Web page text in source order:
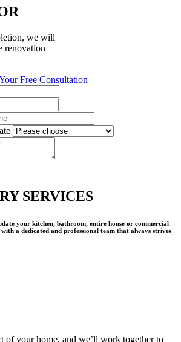
we will
renovation
Free Consultation
SERVICES
your kitchen, bathroom, entire house or commercial
a dedicated and professional team that always strives
of your home, and we’ll work together to